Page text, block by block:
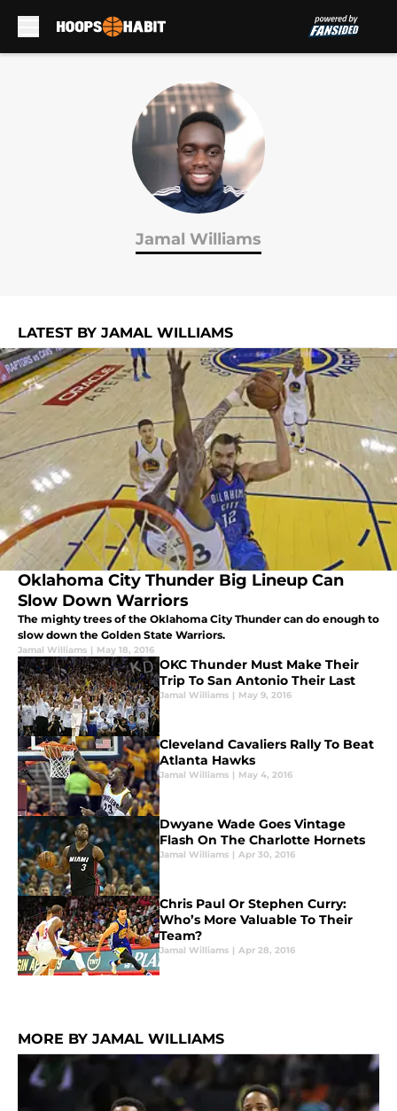
Jamal Williams
LATEST BY JAMAL WILLIAMS
Oklahoma City Thunder Big Lineup Can
Slow Down Warriors
The mighty trees of the Oklahoma City Thunder can do enough to
slow down the Golden State Warriors.
Jamal Williams | May 18, 2016
OKC Thunder Must Make Their
Trip To San Antonio Their Last
Jamal Williams | May 9, 2016
Cleveland Cavaliers Rally To Beat
Atlanta Hawks
Jamal Williams | May 4, 2016
Dwyane Wade Goes Vintage
Flash On The Charlotte Hornets
Jamal Williams | Apr 30, 2016
Chris Paul Or Stephen Curry:
Who’s More Valuable To Their
Team?
Jamal Williams | Apr 28, 2016
MORE BY JAMAL WILLIAMS